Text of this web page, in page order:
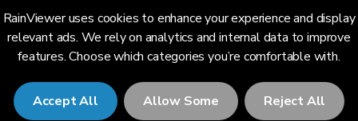
RainViewer uses cookies to enhance your experience and display
relevant ads. We rely on analytics and internal data to improve
features. Choose which categories you’re comfortable with.
Accept All Allow Some Reject All
English (US)